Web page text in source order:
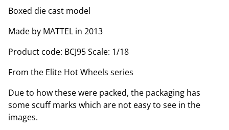
Boxed die cast model
Made by MATTEL in 2013
Product code: BCJ95 Scale: 1/18
From the Elite Hot Wheels series
Due to how these were packed, the packaging has
some scuff marks which are not easy to see in the
images.